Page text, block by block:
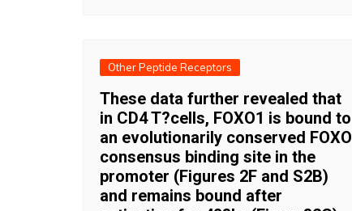
Other Peptide Receptors
These data further revealed that
in CD4 T?cells, FOXO1 is bound to
an evolutionarily conserved FOXO
consensus binding site in the
promoter (Figures 2F and S2B)
and remains bound after